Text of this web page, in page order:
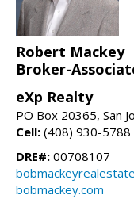
Robert Mackey
Broker-
eXp Realty
PO Box 20365, San
Cell: (408) 930-5788
DRE#: 00708107
bobmackey.com